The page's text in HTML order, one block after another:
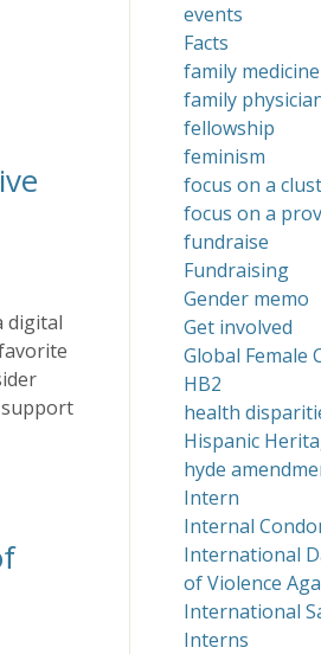
digital
support
events
Facts
family medicine
family
fellowship
feminism
focus on a
focus on a
fundraise
Fundraising
Gender memo
Get involved
Global Female
HB2
health
Hispanic
hyde
Intern
Internal
International
of Violence
International
Interns